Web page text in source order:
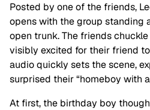
Posted by one of the friends,
opens with the group standing
open trunk. The friends
visibly excited for their friend
audio quickly sets the scene,
surprised their “homeboy with
At first, the birthday boy